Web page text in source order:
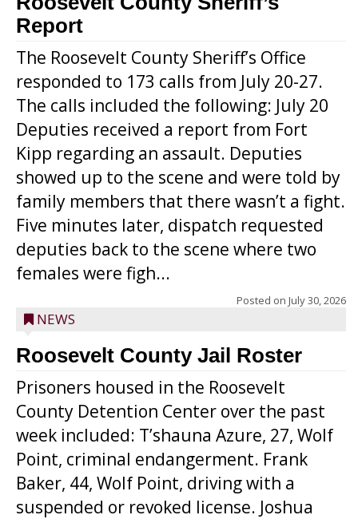
Report
The Roosevelt County Sheriff’s Office
responded to 173 calls from July 20-27.
The calls included the following: July 20
Deputies received a report from Fort
Kipp regarding an assault. Deputies
showed up to the scene and were told by
family members that there wasn’t a fight.
Five minutes later, dispatch requested
deputies back to the scene where two
females were figh...
Posted on July 30, 2026
NEWS
Roosevelt County Jail Roster
Prisoners housed in the Roosevelt
County Detention Center over the past
week included: T’shauna Azure, 27, Wolf
Point, criminal endangerment. Frank
Baker, 44, Wolf Point, driving with a
suspended or revoked license. Joshua